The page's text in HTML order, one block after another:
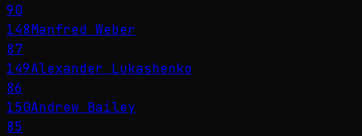
90
148Manfred Weber
87
149Alexander Lukashenko
86
150Andrew Bailey
85